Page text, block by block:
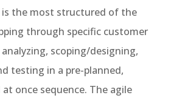
the most structured of the
through specific customer
scoping/designing,
testing in a pre-planned,
at once sequence. The agile